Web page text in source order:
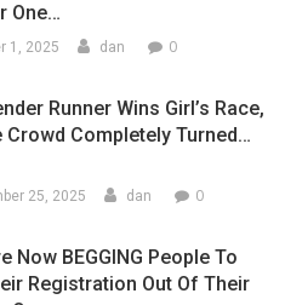
One…
1, 2025 dan 0
Runner Wins Girl’s Race,
Crowd Completely Turned…
25, 2025 dan 0
Now BEGGING People To
Registration Out Of Their